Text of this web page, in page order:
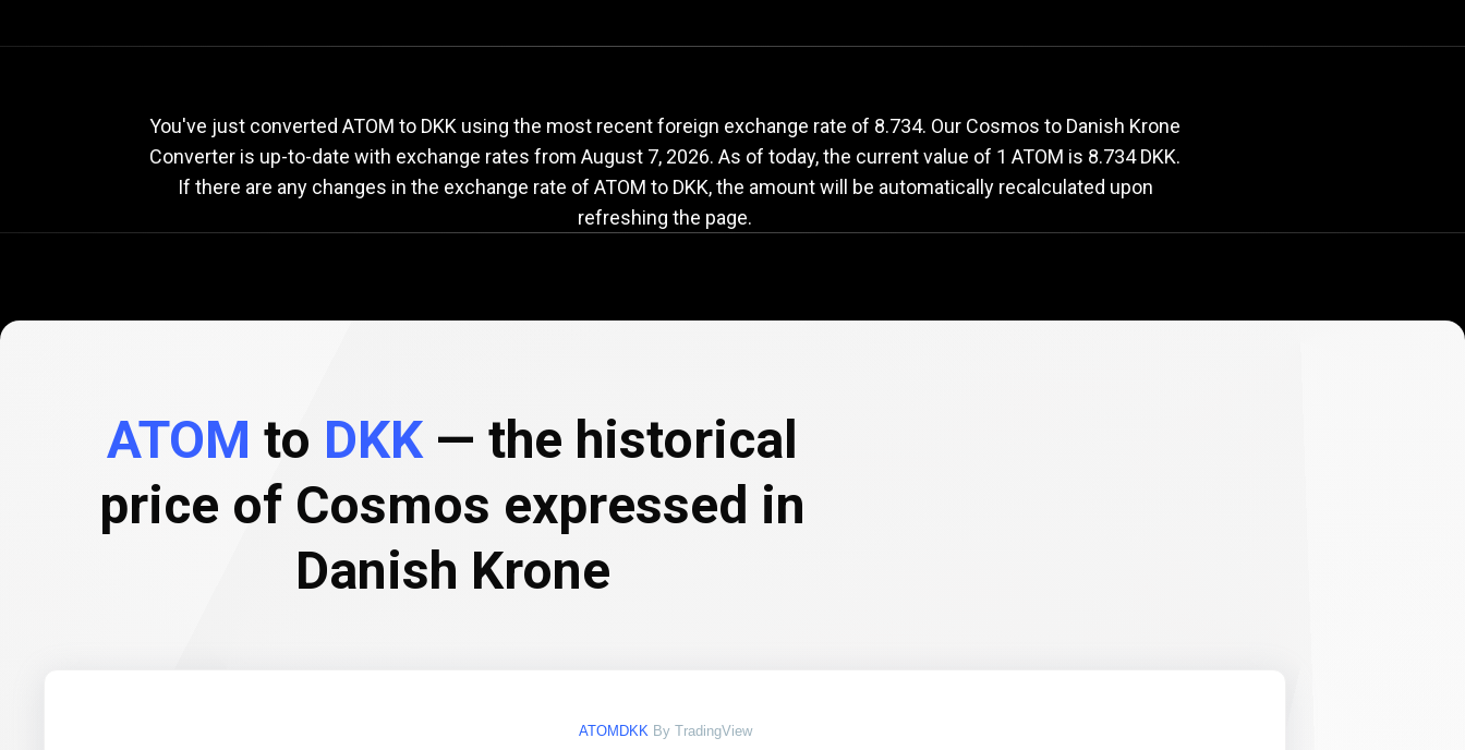
ATOM
to
exchange
rate
Current ATOM to DKK exchange rate
You've just converted ATOM to DKK using the most recent foreign exchange rate of 8.734. Our Cosmos to Danish Krone
Converter is up-to-date with exchange rates from August 7, 2026. As of today, the current value of 1 ATOM is 8.734 DKK.
If there are any changes in the exchange rate of ATOM to DKK, the amount will be automatically recalculated upon
refreshing the page.
ATOM to DKK— the historical
price of Cosmos expressed in
Danish Krone
ATOMDKK By TradingView